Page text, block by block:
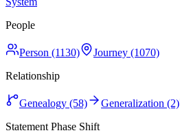
People
Person (1130)
Journey (1070)
Relationship
Genealogy (58) Generalization (2)
Statement Phase Shift